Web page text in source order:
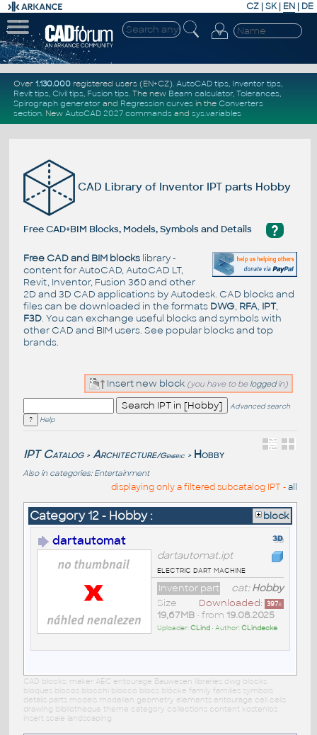
CZ | SK| EN | DE
Over 1.130.000registered users (EN+CZ). AutoCAD tips, Inventor tips,
Revit tips, Civil tips, Fusion tips. The new Beam calculator, Tolerances,
Spirograph generator and Regression curvesin the Converters
section. New AutoCAD 2027 commandsand sys.variables
CAD Library of Inventor IPT parts Hobby
?
Free CAD+BIM Blocks, Models, Symbols and Details
Free CAD and BIM blockslibrary -
content for AutoCAD, AutoCAD LT,
Revit, Inventor, Fusion 360 and other
2D and 3D CAD applications by Autodesk. CAD blocks and
files can be downloaded in the formats DWG, RFA, IPT,
F3D. You can exchange useful blocks and symbols with
other CAD and BIM users. See popular blocksand top
brands.
Insert new block (you have to be loggedin)
Advanced search
Help
IPT Catalog > Architecture/Generic > Hobby
Also in categories: Entertainment
displaying only a filtered subcatalog IPT -all
Category 12 - Hobby : block
dartautomat
dartautomat.ipt
electric dart machine
cat:Hobby
Inventor part
Downloaded: 397x
Size
19,67MB• from 19.08.2025
Uploader:CLind• Author:CLindecke
CAD blocks: maker AEC entourage Bauwesen libraries dwg blocks
bloques blocos blocchi blocco blocs blöcke family families symbols
details parts models modellen geometry elements entourage cell cells
drawing bibliotheque theme category collections content kostenlos
insert scale landscaping